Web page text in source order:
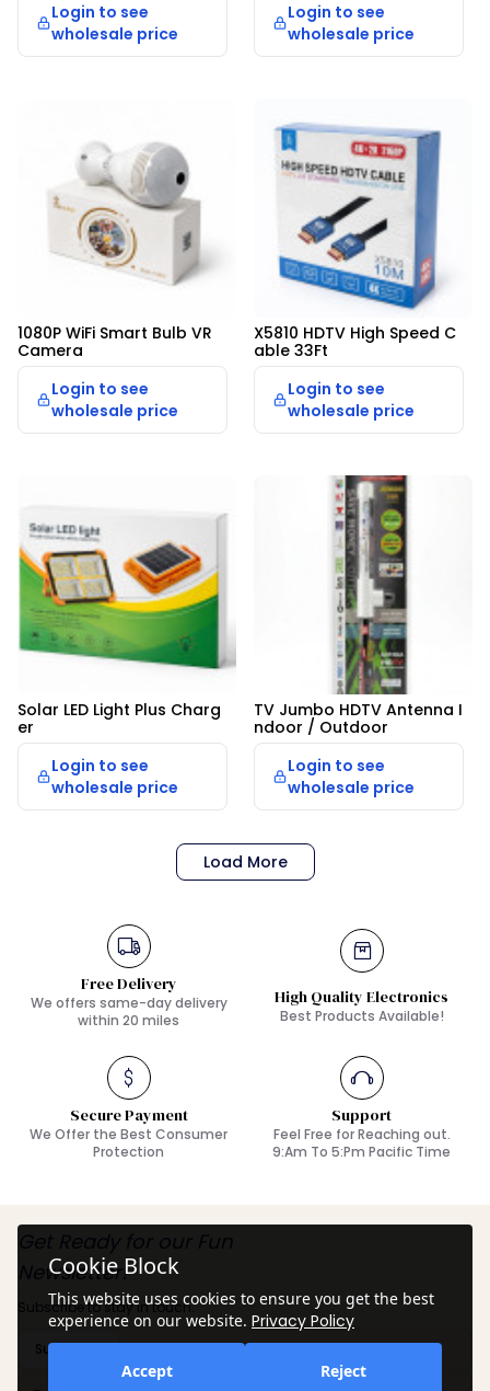
Cookie Block
This website uses cookies to ensure you get the best
experience on our website. Privacy Policy
Accept Reject
Login to see
wholesale price
Login to see
wholesale price
1080P WiFi Smart Bulb VR
Camera
Login to see
wholesale price
X5810 HDTV High Speed C
able 33Ft
Login to see
wholesale price
Solar LED Light Plus Charg
er
Login to see
wholesale price
TV Jumbo HDTV Antenna I
ndoor / Outdoor
Login to see
wholesale price
Load More
Free Delivery
We offers same-day delivery
within 20 miles
High Quality Electronics
Best Products Available!
Secure Payment
We Offer the Best Consumer
Protection
Support
Feel Free for Reaching out.
9:Am To 5:Pm Pacific Time
Newsletter!
Subscribe to stay in touch.
Subscribe